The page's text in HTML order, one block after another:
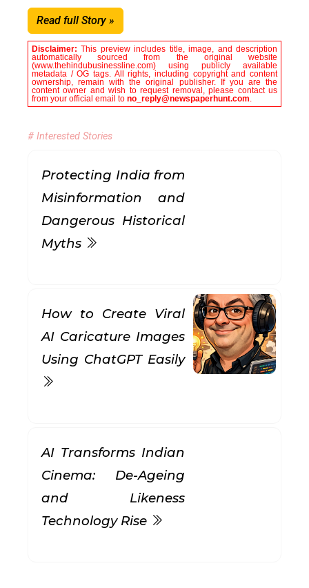
Read full Story »
Disclaimer:This preview includes title, image, and description
automatically sourced from the original website
(www.thehindubusinessline.com) using publicly available
metadata / OG tags. All rights, including copyright and content
ownership, remain with the original publisher. If you are the
content owner and wish to request removal, please contact us
from your official email to no_reply@newspaperhunt.com.
# Interested Stories
Protecting India from
Misinformation and
Dangerous Historical
Myths
How to Create Viral
AI Caricature Images
Using ChatGPT Easily
AI Transforms Indian
Cinema: De-Ageing
and Likeness
Technology Rise